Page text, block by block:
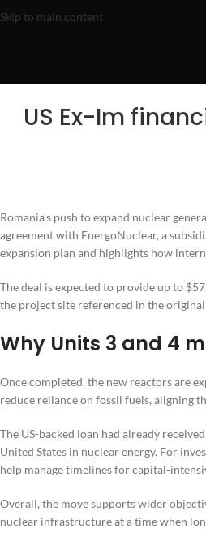
Skip to main content
US Ex-Im
Romania’s push to expand nuclear
agreement with EnergoNuclear, a
expansion plan and highlights how
The deal is expected to provide up to
the project site referenced in the
Why Units 3 and 4
Once completed, the new reactors are
reduce reliance on fossil fuels, aligning
The US-backed loan had already
United States in nuclear energy. For
help manage timelines for capital-
Overall, the move supports wider
nuclear infrastructure at a time when